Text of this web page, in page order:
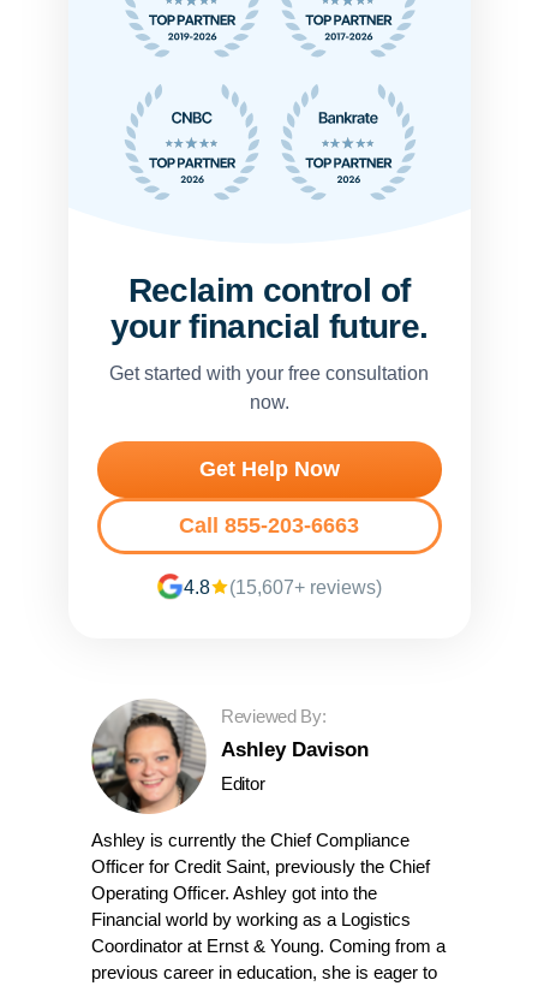
Reclaim control of
your financial future.
Get started with your free consultation
now.
Get Help Now
Call 855-203-6663
4.8 (15,607+ reviews)
Reviewed By:
Ashley Davison
Editor
Ashley is currently the Chief Compliance
Officer for Credit Saint, previously the Chief
Operating Officer. Ashley got into the
Financial world by working as a Logistics
Coordinator at Ernst & Young. Coming from a
previous career in education, she is eager to